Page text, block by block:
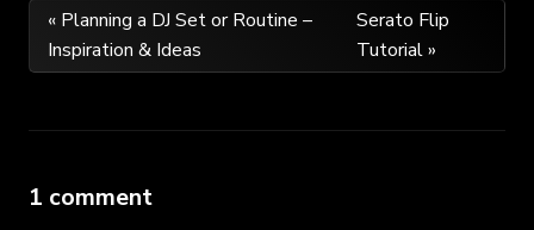
Post
navigation
« Planning a DJ Set or Routine –
Inspiration & Ideas
Serato Flip
Tutorial »
1 comment